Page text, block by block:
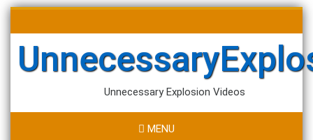
Skip
content
for:
Unnecessary Explosion Videos
MENU